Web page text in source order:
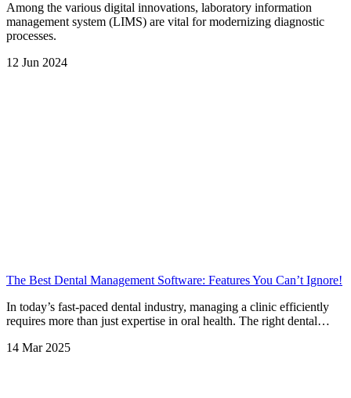
Among the various digital innovations, laboratory information
management system (LIMS) are vital for modernizing diagnostic
processes.
12 Jun 2024
The Best Dental Management Software: Features You Can’t Ignore!
In today’s fast-paced dental industry, managing a clinic efficiently
requires more than just expertise in oral health. The right dental…
14 Mar 2025